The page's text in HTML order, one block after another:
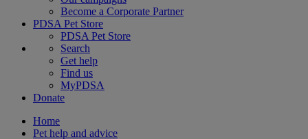
Become a Corporate Partner
PDSA Pet Store
PDSA Pet Store
Search
Get help
Find us
MyPDSA
Donate
Home
Pet help and advice